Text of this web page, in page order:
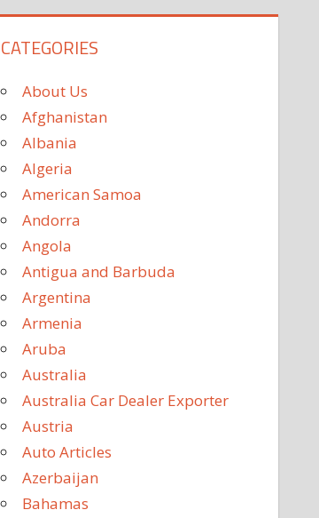
CATEGORIES
About Us
Afghanistan
Albania
Algeria
American Samoa
Andorra
Angola
Antigua and Barbuda
Argentina
Armenia
Aruba
Australia
Australia Car Dealer Exporter
Austria
Auto Articles
Azerbaijan
Bahamas